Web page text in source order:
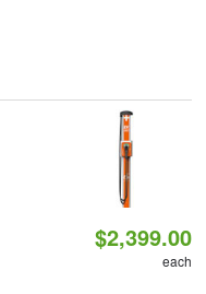
$2,399.00
each